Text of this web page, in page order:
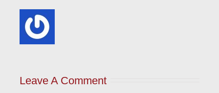
Leave A Comment